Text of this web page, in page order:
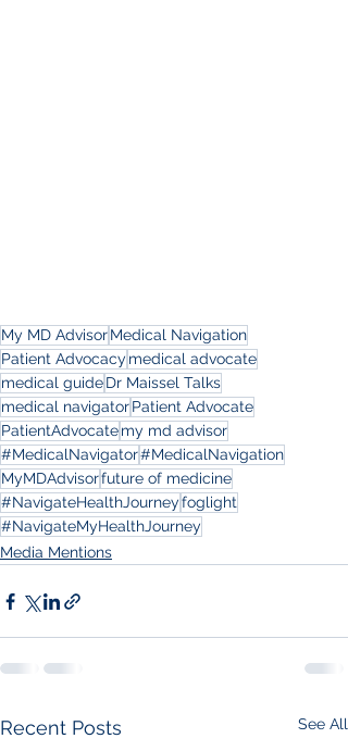
My MD AdvisorMedical Navigation
Patient Advocacy medical advocate
medical guideDr Maissel Talks
medical navigatorPatient Advocate
PatientAdvocatemy md advisor
#MedicalNavigator#MedicalNavigation
MyMDAdvisorfuture of medicine
#NavigateHealthJourneyfoglight
#NavigateMyHealthJourney
Media Mentions
Recent Posts See All